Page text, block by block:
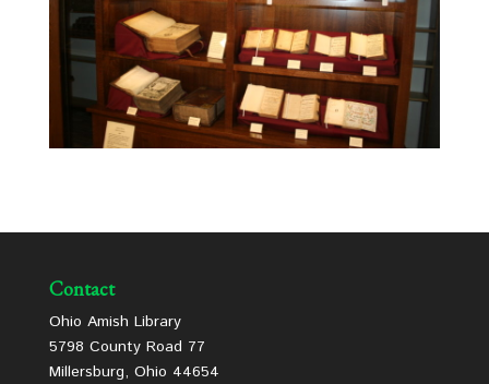
Contact
Ohio Amish Library
5798 County Road 77
Millersburg, Ohio 44654